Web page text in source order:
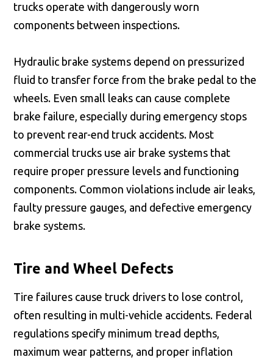
trucks operate with dangerously worn
components between inspections.
Hydraulic brake systems depend on pressurized
fluid to transfer force from the brake pedal to the
wheels. Even small leaks can cause complete
brake failure, especially during emergency stops
to prevent rear-end truck accidents. Most
commercial trucks use air brake systems that
require proper pressure levels and functioning
components. Common violations include air leaks,
faulty pressure gauges, and defective emergency
brake systems.
Tire and Wheel Defects
Tire failures cause truck drivers to lose control,
often resulting in multi-vehicle accidents. Federal
regulations specify minimum tread depths,
maximum wear patterns, and proper inflation